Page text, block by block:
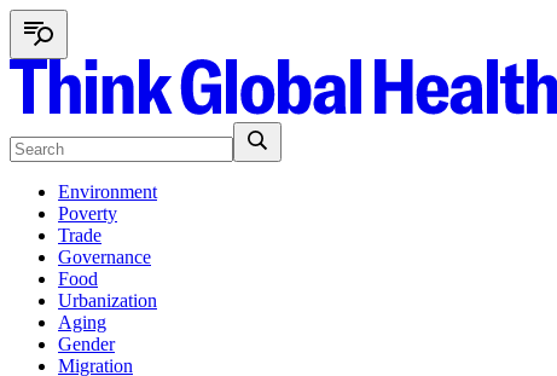
Environment
Poverty
Trade
Governance
Food
Urbanization
Aging
Gender
Migration